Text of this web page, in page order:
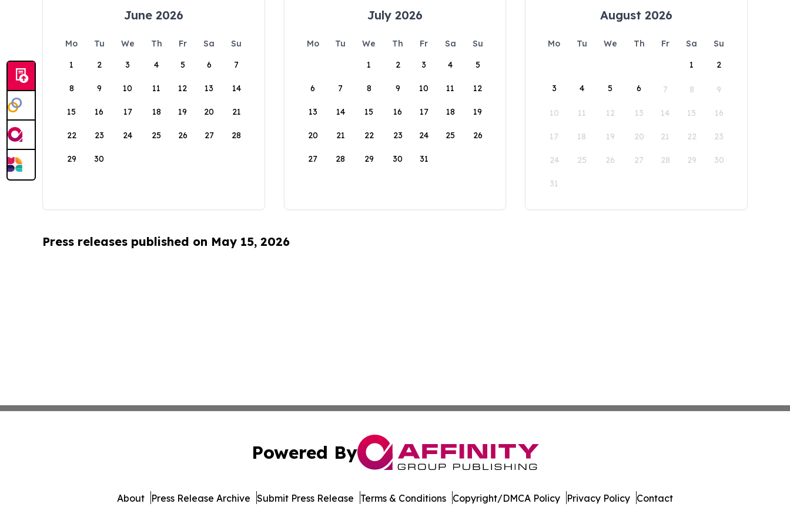
June 2026
Mo Tu We Th Fr Sa
Su
1
2 3 4 5 6 7
8 9 10 11 12 13 14
15 16 17 18 19 20 21
22 23 24 25 26 27 28
29 30
July 2026
Mo Tu We Th Fr Sa
Su
1
2 3 4 5
6 7 8 9 10 11 12
13 14 15 16 17 18 19
20 21 22 23 24 25 26
27 28 29 30 31
August 2026
Mo Tu We Th Fr Sa
Su
1
2
3 4 5 6 7 8 9
10 11 12 13 14 15 16
17 18 19 20 21 22 23
24 25 26 27 28 29 30
31
Press releases published on May 15, 2026
Powered By
About Press Release Archive Submit Press Release Terms & Conditions Copyright/DMCA Policy Privacy Policy Contact